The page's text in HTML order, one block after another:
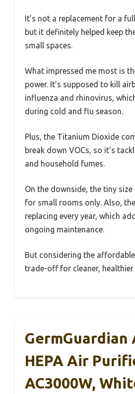
It’s not a replacement for a
but it definitely helped keep
small spaces.
What impressed me most is
power. It’s supposed to kill
influenza and rhinovirus,
during cold and flu season.
Plus, the Titanium Dioxide
break down VOCs, so it’s
and household fumes.
On the downside, the tiny size
for small rooms only. Also,
replacing every year, which
ongoing maintenance.
But considering the affordable
trade-off for cleaner,
GermGuardian
HEPA Air
AC3000W,